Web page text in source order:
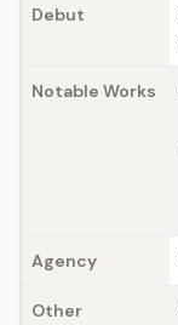
Debut
Notable Works
Agency
Other